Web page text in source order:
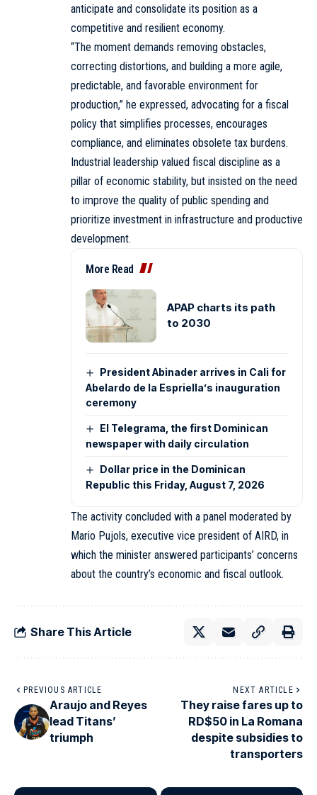
anticipate and consolidate its position as a
competitive and resilient economy.
“The moment demands removing obstacles,
correcting distortions, and building a more agile,
predictable, and favorable environment for
production,” he expressed, advocating for a fiscal
policy that simplifies processes, encourages
compliance, and eliminates obsolete tax burdens.
Industrial leadership valued fiscal discipline as a
pillar of economic stability, but insisted on the need
to improve the quality of public spending and
prioritize investment in infrastructure and productive
development.
More Read
APAP charts its path
to 2030
President Abinader arrives in Cali for
Abelardo de la Espriella’s inauguration
ceremony
El Telegrama, the first Dominican
newspaper with daily circulation
Dollar price in the Dominican
Republic this Friday, August 7, 2026
The activity concluded with a panel moderated by
Mario Pujols, executive vice president of AIRD, in
which the minister answered participants’ concerns
about the country’s economic and fiscal outlook.
Share This Article
PREVIOUS ARTICLE
Araujo and Reyes
lead Titans’
triumph
NEXT ARTICLE
They raise fares up to
RD$50 in La Romana
despite subsidies to
transporters